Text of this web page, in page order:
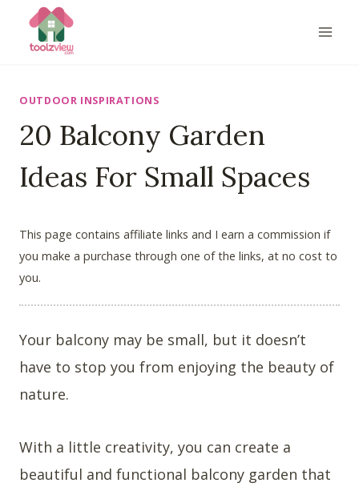
OUTDOOR INSPIRATIONS
20 Balcony Garden
Ideas For Small Spaces
This page contains affiliate links and I earn a commission if
you make a purchase through one of the links, at no cost to
you.
Your balcony may be small, but it doesn’t
have to stop you from enjoying the beauty of
nature.
With a little creativity, you can create a
beautiful and functional balcony garden that